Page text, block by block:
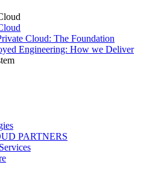
Cloud: The Foundation
Engineering: How we Deliver
PARTNERS